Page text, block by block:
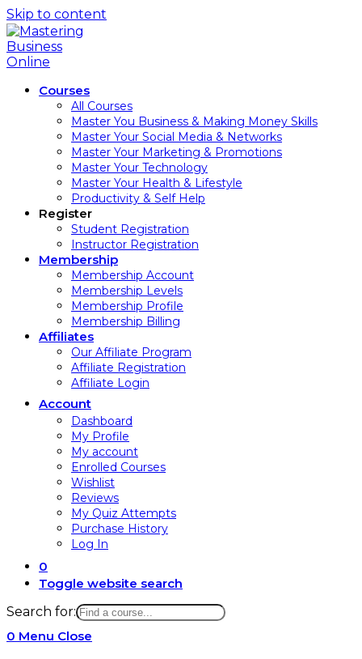
Skip to content
Courses
All Courses
Master You Business & Making Money Skills
Master Your Social Media & Networks
Master Your Marketing & Promotions
Master Your Technology
Master Your Health & Lifestyle
Productivity & Self Help
Register
Student Registration
Instructor Registration
Membership
Membership Account
Membership Levels
Membership Profile
Membership Billing
Affiliates
Our Affiliate Program
Affiliate Registration
Affiliate Login
Account
Dashboard
My Profile
My account
Enrolled Courses
Wishlist
Reviews
My Quiz Attempts
Purchase History
Log In
0
Toggle website search
Search for:
0 Menu Close